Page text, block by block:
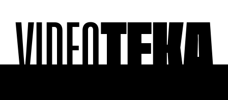
VIDEOTEKA